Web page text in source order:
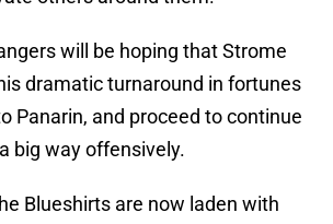
will be hoping that Strome
dramatic turnaround in fortunes
Panarin, and proceed to continue
big way offensively.
Blueshirts are now laden with